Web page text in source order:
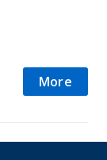
More